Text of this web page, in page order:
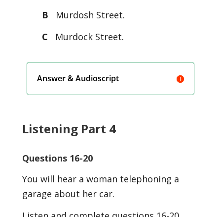
B
Murdosh Street.
C
Murdock Street.
Answer & Audioscript
Listening Part 4
Questions 16-20
You will hear a woman telephoning a
garage about her car.